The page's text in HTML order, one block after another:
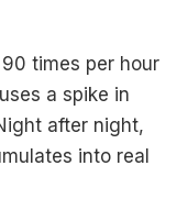
times per hour
a spike in
after night,
into real